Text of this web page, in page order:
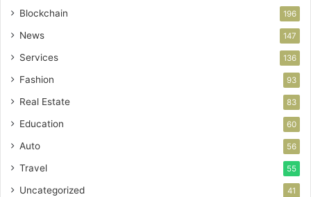
Blockchain 196
News 147
Services 136
Fashion 93
Real Estate 83
Education 60
Auto 56
Travel 55
Uncategorized 41